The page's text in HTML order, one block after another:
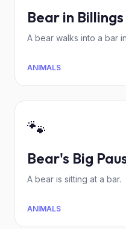
Bear in Billings
A bear walks into a bar
ANIMALS
🐾
Bear's Big
A bear is sitting at a bar.
ANIMALS